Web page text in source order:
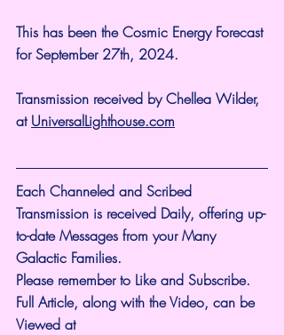
This has been the Cosmic Energy Forecast
for September 27th, 2024.
Transmission received by Chellea Wilder,
at UniversalLighthouse.com
Each Channeled and Scribed
Transmission is received Daily, offering up-
to-date Messages from your Many
Galactic Families.
Please remember to Like and Subscribe.
Full Article, along with the Video, can be
Viewed at